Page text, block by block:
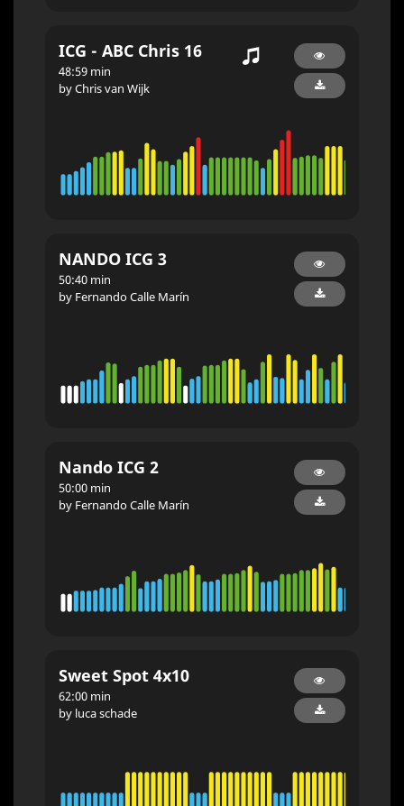
ICG - ABC Chris 16
48:59 min
by Chris van Wijk
NANDO ICG 3
50:40 min
by Fernando Calle Marín
Nando ICG 2
50:00 min
by Fernando Calle Marín
Sweet Spot 4x10
62:00 min
by luca schade